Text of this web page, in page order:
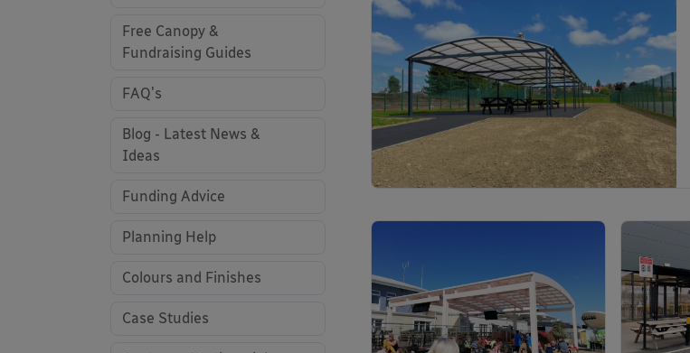
Free Canopy &
Fundraising Guides
FAQ's
Blog - Latest News &
Ideas
Funding Advice
Planning Help
Colours and Finishes
Case Studies